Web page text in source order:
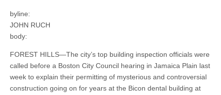
byline:
JOHN RUCH
body:
FOREST HILLS—The city’s top building inspection officials were
called before a Boston City Council hearing in Jamaica Plain last
week to explain their permitting of mysterious and controversial
construction going on for years at the Bicon dental building at